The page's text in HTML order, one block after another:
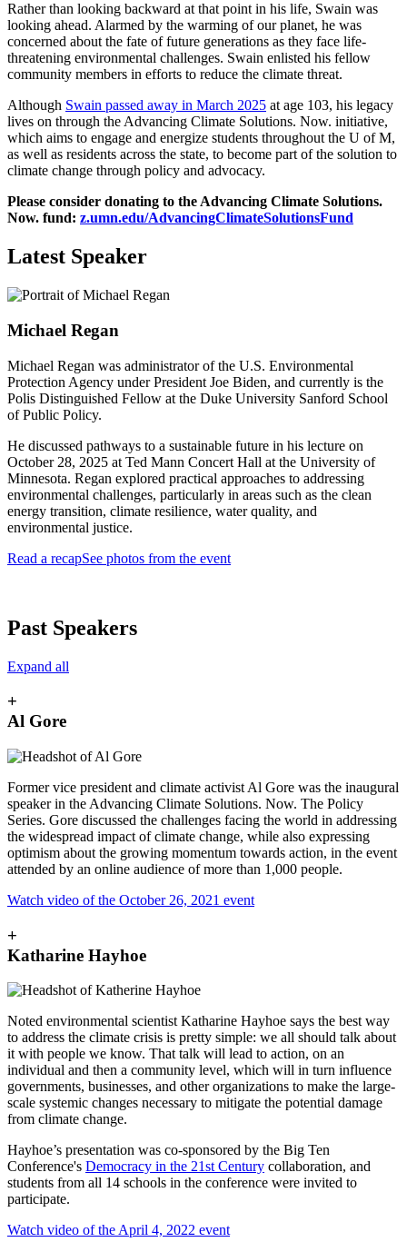
Rather than looking backward at that point in his life, Swain was
looking ahead. Alarmed by the warming of our planet, he was
concerned about the fate of future generations as they face life-
threatening environmental challenges. Swain enlisted his fellow
community members in efforts to reduce the climate threat.
Although Swain passed away in March 2025 at age 103, his legacy
lives on through the Advancing Climate Solutions. Now. initiative,
which aims to engage and energize students throughout the U of M,
as well as residents across the state, to become part of the solution to
climate change through policy and advocacy.
Please consider donating to the Advancing Climate Solutions.
Now. fund: z.umn.edu/AdvancingClimateSolutionsFund
Latest Speaker
Michael Regan
Michael Regan was administrator of the U.S. Environmental
Protection Agency under President Joe Biden, and currently is the
Polis Distinguished Fellow at the Duke University Sanford School
of Public Policy.
He discussed pathways to a sustainable future in his lecture on
October 28, 2025 at Ted Mann Concert Hall at the University of
Minnesota. Regan explored practical approaches to addressing
environmental challenges, particularly in areas such as the clean
energy transition, climate resilience, water quality, and
environmental justice.
Read a recapSee photos from the event
Past Speakers
Expand all
+
Al Gore
Former vice president and climate activist Al Gore was the inaugural
speaker in the Advancing Climate Solutions. Now. The Policy
Series. Gore discussed the challenges facing the world in addressing
the widespread impact of climate change, while also expressing
optimism about the growing momentum towards action, in the event
attended by an online audience of more than 1,000 people.
Watch video of the October 26, 2021 event
+
Katharine Hayhoe
Noted environmental scientist Katharine Hayhoe says the best way
to address the climate crisis is pretty simple: we all should talk about
it with people we know. That talk will lead to action, on an
individual and then a community level, which will in turn influence
governments, businesses, and other organizations to make the large-
scale systemic changes necessary to mitigate the potential damage
from climate change.
Hayhoe’s presentation was co-sponsored by the Big Ten
Conference's Democracy in the 21st Century collaboration, and
students from all 14 schools in the conference were invited to
participate.
Watch video of the April 4, 2022 event